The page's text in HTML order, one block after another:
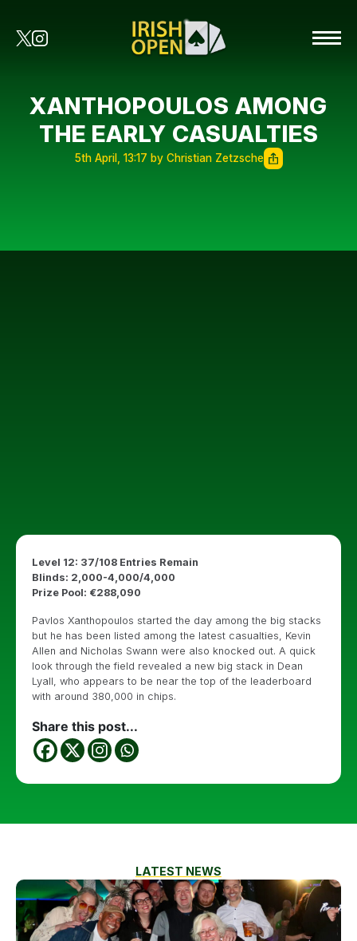
XANTHOPOULOS AMONG
THE EARLY CASUALTIES
5th April, 13:17 by Christian Zetzsche
Level 12: 37/108 Entries Remain
Blinds: 2,000-4,000/4,000
Prize Pool: €288,090
Pavlos Xanthopoulos started the day among the big stacks
but he has been listed among the latest casualties, Kevin
Allen and Nicholas Swann were also knocked out. A quick
look through the field revealed a new big stack in Dean
Lyall, who appears to be near the top of the leaderboard
with around 380,000 in chips.
Share this post...
LATEST NEWS